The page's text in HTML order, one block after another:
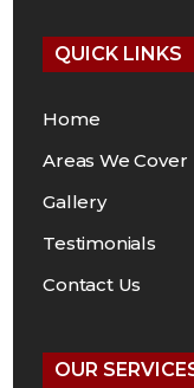
QUICK LINKS
Home
Areas We Cover
Gallery
Testimonials
Contact Us
OUR